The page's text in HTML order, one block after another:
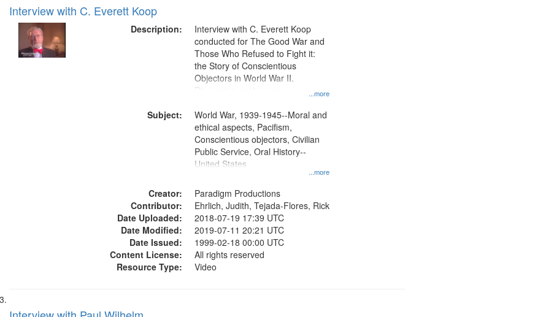
Interview with C. Everett Koop
Description:
...more
Interview with C. Everett Koop
conducted for The Good War and
Those Who Refused to Fight it:
the Story of Conscientious
Objectors in World War II.
Discussion centers on
Subject:
...more
World War, 1939-1945--Moral and
ethical aspects, Pacifism,
Conscientious objectors, Civilian
Public Service, Oral History--
United States
Creator:
Paradigm Productions
Contributor:
Ehrlich, Judith, Tejada-Flores, Rick
Date Uploaded:
2018-07-19 17:39 UTC
Date Modified:
2019-07-11 20:21 UTC
Date Issued:
1999-02-18 00:00 UTC
Content License:
All rights reserved
Resource Type:
Video